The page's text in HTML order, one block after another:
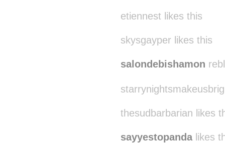
etiennest likes this
skysgayper likes this
salondebishamon
thesudbarbarian likes
sayyestopandalikes